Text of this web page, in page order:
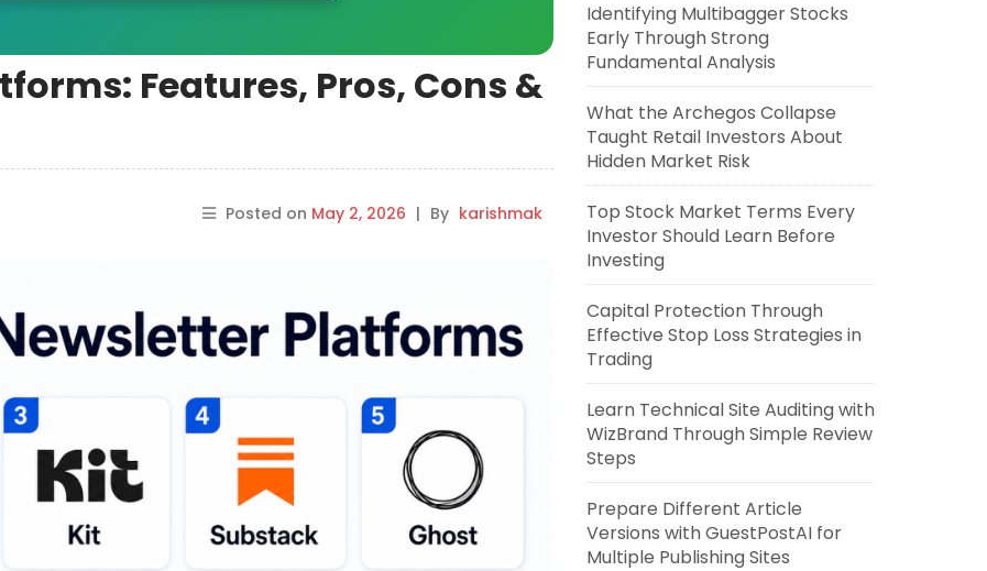
Features, Pros, Cons &
Posted on May 2, 2026 | By karishmak
Identifying Multibagger Stocks
Early Through Strong
Fundamental Analysis
What the Archegos Collapse
Taught Retail Investors About
Hidden Market Risk
Top Stock Market Terms Every
Investor Should Learn Before
Investing
Capital Protection Through
Effective Stop Loss Strategies in
Trading
Learn Technical Site Auditing with
WizBrand Through Simple Review
Steps
Prepare Different Article
Versions with GuestPostAI for
Multiple Publishing Sites